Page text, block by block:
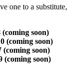
one to a substitute,
soon)
(coming soon)
(coming soon)
(coming soon)